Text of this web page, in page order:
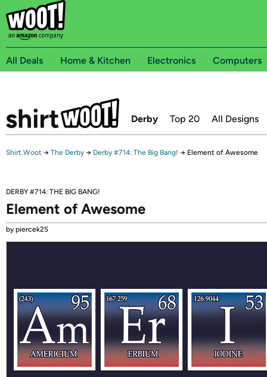
All Deals Home & Kitchen Electronics Computers
Derby Top 20 All Designs
Shirt.Woot → The Derby → Derby #714: The Big Bang! → Element of Awesome
DERBY #714: THE BIG BANG!
Element of Awesome
by piercek25